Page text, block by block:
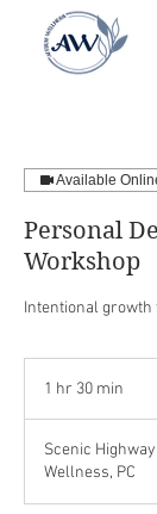
Available
Personal
Workshop
Intentional
1 hr 30 min
0
m
i
Scenic
Wellness, PC